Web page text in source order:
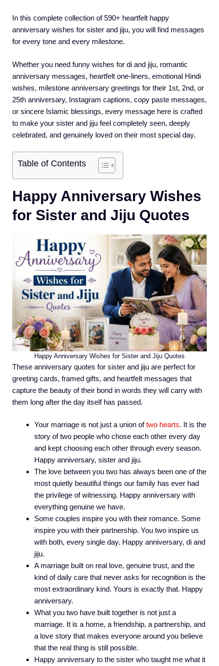
In this complete collection of 590+ heartfelt happy
anniversary wishes for sister and jiju, you will find messages
for every tone and every milestone.
Whether you need funny wishes for di and jiju, romantic
anniversary messages, heartfelt one-liners, emotional Hindi
wishes, milestone anniversary greetings for their 1st, 2nd, or
25th anniversary, Instagram captions, copy paste messages,
or sincere Islamic blessings, every message here is crafted
to make your sister and jiju feel completely seen, deeply
celebrated, and genuinely loved on their most special day.
Table of Contents
Happy Anniversary Wishes
for Sister and Jiju Quotes
Happy Anniversary Wishes for Sister and Jiju Quotes
These anniversary quotes for sister and jiju are perfect for
greeting cards, framed gifts, and heartfelt messages that
capture the beauty of their bond in words they will carry with
them long after the day itself has passed.
Your marriage is not just a union oftwo hearts. It is the
story of two people who chose each other every day
and kept choosing each other through every season.
Happy anniversary, sister and jiju.
The love between you two has always been one of the
most quietly beautiful things our family has ever had
the privilege of witnessing. Happy anniversary with
everything genuine we have.
Some couples inspire you with their romance. Some
inspire you with their partnership. You two inspire us
with both, every single day. Happy anniversary, di and
jiju.
A marriage built on real love, genuine trust, and the
kind of daily care that never asks for recognition is the
most extraordinary kind. Yours is exactly that. Happy
anniversary.
What you two have built together is not just a
marriage. It is a home, a friendship, a partnership, and
a love story that makes everyone around you believe
that the real thing is still possible.
Happy anniversary to the sister who taught me what it